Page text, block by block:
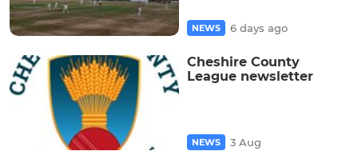
NEWS 6 days ago
Cheshire County
League newsletter
NEWS 3 Aug